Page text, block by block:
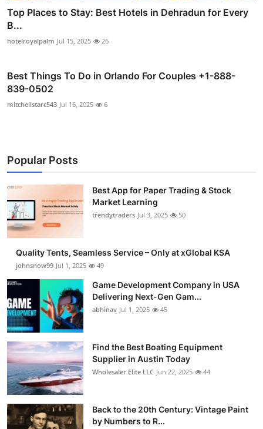
Top Places to Stay: Best Hotels in Dehradun for Every
B...
hotelroyalpalm Jul 15, 2025 26
Best Things To Do in Orlando For Couples +1-888-
839-0502
mitchellstarc543 Jul 16, 2025 6
Popular Posts
Best App for Paper Trading & Stock
Market Learning
trendytraders Jul 3, 2025 50
Quality Tents, Seamless Service – Only at xGlobal KSA
johnsnow99 Jul 1, 2025 49
Game Development Company in USA
Delivering Next-Gen Gam...
abhinav Jul 1, 2025 45
Find the Best Boating Equipment
Supplier in Austin Today
Wholesaler Elite LLC Jun 22, 2025 44
Back to the 20th Century: Vintage Paint
by Numbers to R...